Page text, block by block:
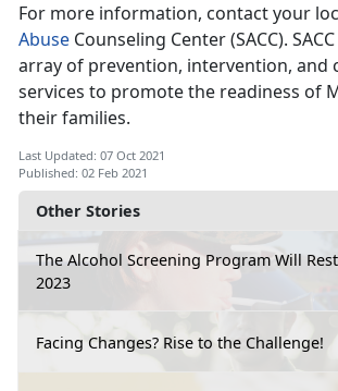
Other Stories
The Alcohol Screening Program Will
2023
Facing Changes? Rise to the Challenge!
For more information, contact your
Abuse Counseling Center (SACC).
array of prevention, intervention, and
services to promote the readiness of
their families.
Last Updated: 07 Oct 2021
Published: 02 Feb 2021